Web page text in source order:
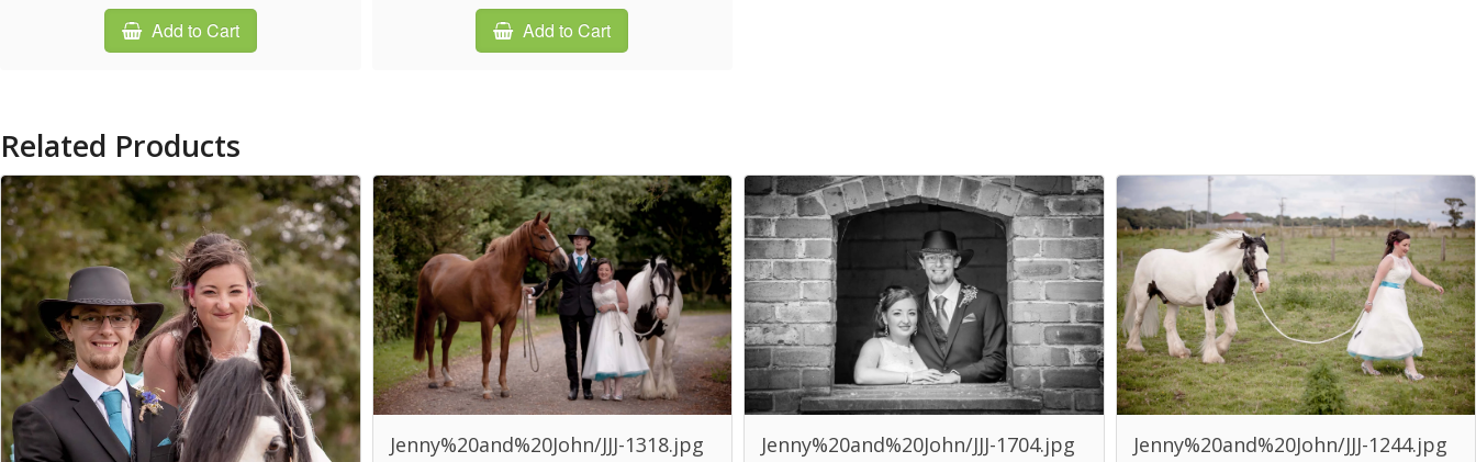
Add to Cart Add to Cart
Related Products
Jenny%20and%20John/JJJ-1318.jpg Jenny%20and%20John/JJJ-1704.jpg Jenny%20and%20John/JJJ-1244.jpg